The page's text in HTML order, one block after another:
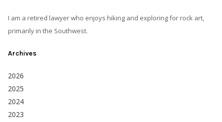
I am a retired lawyer who enjoys hiking and exploring for rock art,
primarily in the Southwest.
Archives
2026
2025
2024
2023